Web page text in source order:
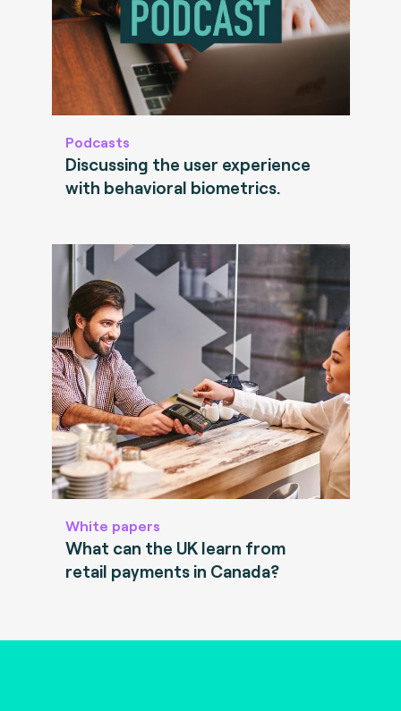
Podcasts
Discussing the user experience
with behavioral biometrics.
White papers
What can the UK learn from
retail payments in Canada?